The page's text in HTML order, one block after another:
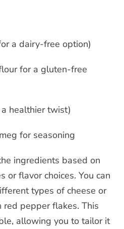
a dairy-free option)
for a gluten-free
healthier twist)
for seasoning
ingredients based on
or flavor choices. You can
types of cheese or
pepper flakes. This
allowing you to tailor it